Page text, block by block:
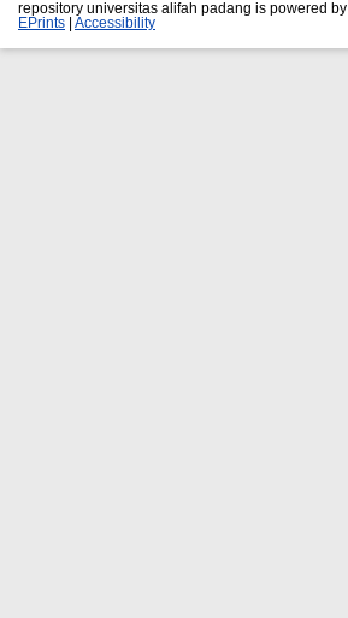
repository universitas alifah padang is powered by
EPrints
Accessibility